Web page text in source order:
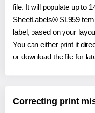
file. It will populate up to
SheetLabels® SL959
label, based on your
You can either print it
or download the file for
Correcting print